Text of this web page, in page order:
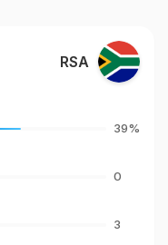
RSA
39%
0
3